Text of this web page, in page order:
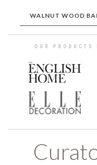
WALNUT WOOD
OUR PRODUCTS